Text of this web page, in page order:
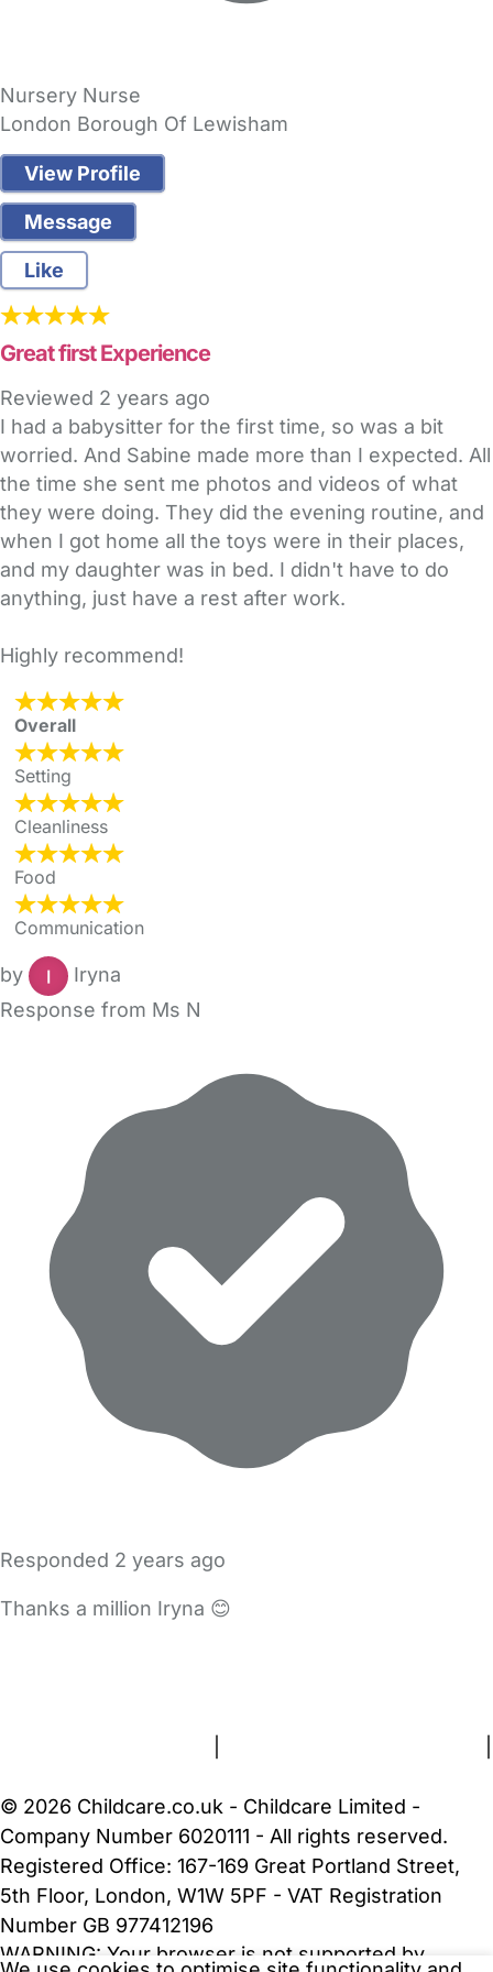
Nursery Nurse
London Borough Of Lewisham
View Profile
Message
Like
Great first Experience
Reviewed 2 years ago
I had a babysitter for the first time, so was a bit
worried. And Sabine made more than I expected. All
the time she sent me photos and videos of what
they were doing. They did the evening routine, and
when I got home all the toys were in their places,
and my daughter was in bed. I didn't have to do
anything, just have a rest after work.
Highly recommend!
Overall
Setting
Cleanliness
Food
Communication
by
Iryna
Response from Ms N
Responded 2 years ago
Thanks a million Iryna 😊
© 2026 Childcare.co.uk - Childcare Limited -
Company Number 6020111 - All rights reserved.
Registered Office: 167-169 Great Portland Street,
5th Floor, London, W1W 5PF - VAT Registration
Number GB 977412196
WARNING: Your browser is not supported by